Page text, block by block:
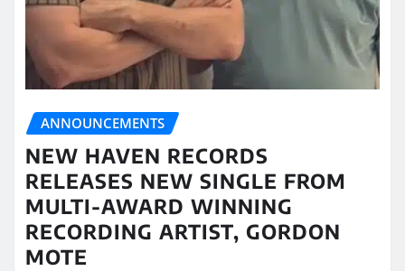
ANNOUNCEMENTS
NEW HAVEN RECORDS
RELEASES NEW SINGLE FROM
MULTI-AWARD WINNING
RECORDING ARTIST, GORDON
MOTE